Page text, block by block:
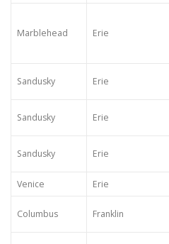
Marblehead Erie
Sandusky Erie
Sandusky Erie
Sandusky Erie
Venice
Erie
Columbus Franklin